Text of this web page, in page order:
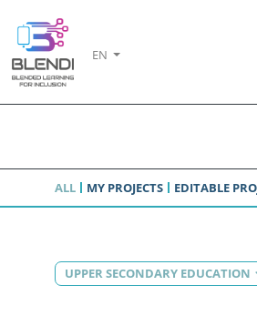
EN
ALL MY PROJECTS EDITABLE
UPPER SECONDARY EDUCATION